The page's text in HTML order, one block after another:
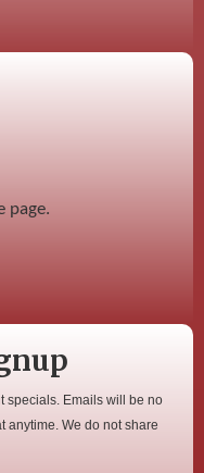
page.
specials. Emails will be no
anytime. We do not share